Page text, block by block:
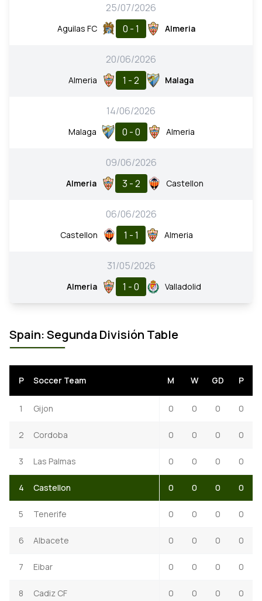
25/07/2026
Aguilas FC 0 - 1 Almeria
20/06/2026
Almeria 1 - 2 Malaga
14/06/2026
Malaga 0 - 0 Almeria
09/06/2026
Almeria 3 - 2 Castellon
06/06/2026
Castellon 1 - 1 Almeria
31/05/2026
Almeria 1 - 0 Valladolid
Spain: Segunda División Table
P Soccer Team M W GD P
1 Gijon 0 0 0 0
2 Cordoba 0 0 0 0
3 Las Palmas 0 0 0 0
4 Castellon 0 0 0 0
5 Tenerife 0 0 0 0
6 Albacete 0 0 0 0
7 Eibar 0 0 0 0
8 Cadiz CF 0 0 0 0